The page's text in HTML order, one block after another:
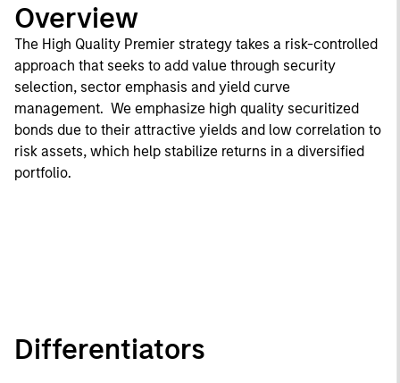
Overview
The High Quality Premier strategy takes a risk-controlled
approach that seeks to add value through security
selection, sector emphasis and yield curve
management. We emphasize high quality securitized
bonds due to their attractive yields and low correlation to
risk assets, which help stabilize returns in a diversified
portfolio.
Differentiators